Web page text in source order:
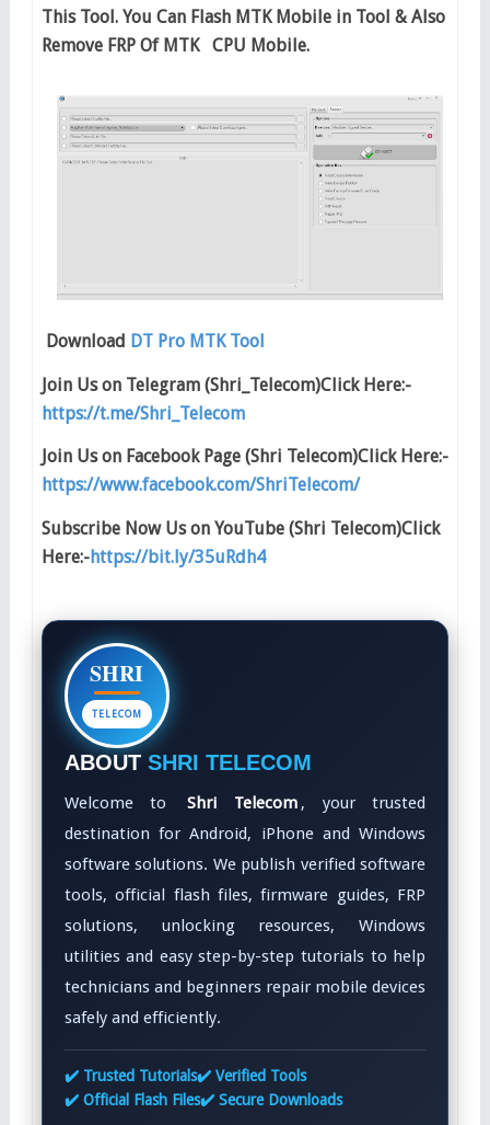
This Tool. You Can Flash MTK Mobile in Tool & Also
Remove FRP Of MTK CPU Mobile.
Download DT Pro MTK Tool
Join Us on Telegram (Shri_Telecom)Click Here:-
https://t.me/Shri_Telecom
Join Us on Facebook Page (Shri Telecom)Click Here:-
https://www.facebook.com/ShriTelecom/
Subscribe Now Us on YouTube (Shri Telecom)Click
Here:-https://bit.ly/35uRdh4
SHRI
TELECOM
ABOUT SHRI TELECOM
Welcome to Shri Telecom , your trusted
destination for Android, iPhone and Windows
software solutions. We publish verified software
tools, official flash files, firmware guides, FRP
solutions, unlocking resources, Windows
utilities and easy step-by-step tutorials to help
technicians and beginners repair mobile devices
safely and efficiently.
✔️ Trusted Tutorials✔️ Verified Tools
✔️ Official Flash Files✔️ Secure Downloads